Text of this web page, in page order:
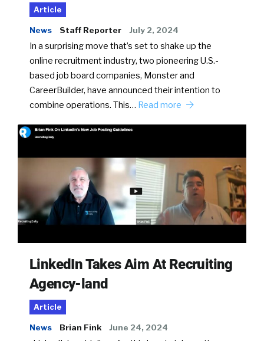
Article
News Staff Reporter July 2, 2024
In a surprising move that’s set to shake up the
online recruitment industry, two pioneering U.S.-
based job board companies, Monster and
CareerBuilder, have announced their intention to
combine operations. This… Read more
LinkedIn Takes Aim At Recruiting
Agency-land
Article
News Brian Fink June 24, 2024